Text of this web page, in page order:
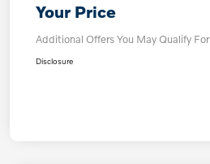
Your Price
Additional Offers You May Qualify For
Disclosure